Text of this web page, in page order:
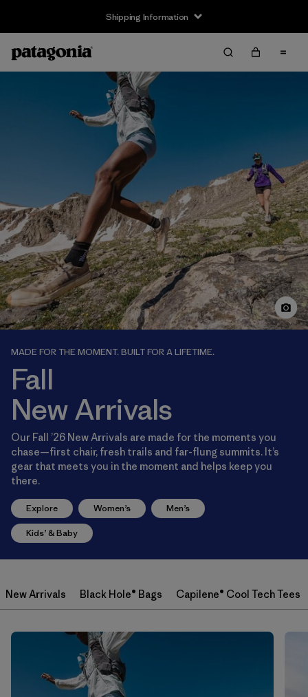
Shipping Information
MADE FOR THE MOMENT. BUILT FOR A LIFETIME.
Fall
New Arrivals
Our Fall ’26 New Arrivals are made for the moments you
chase—first chair, fresh trails and far-flung summits. It’s
gear that meets you in the moment and helps keep you
there.
Explore Women’s Men’s
Kids’ & Baby
New Arrivals Black Hole® Bags Capilene® Cool Tech Tees